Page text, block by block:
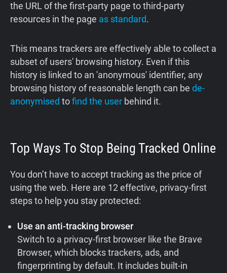
the URL of the first-party page to third-party
resources in the page as standard.
This means trackers are effectively able to collect a
subset of users' browsing history. Even if this
history is linked to an 'anonymous' identifier, any
browsing history of reasonable length can be de-
anonymised tofind the user behind it.
Top Ways To Stop Being Tracked Online
You don’t have to accept tracking as the price of
using the web. Here are 12 effective, privacy-first
steps to help you stay protected:
Use an anti-tracking browser
Switch to a privacy-first browser like the Brave
Browser, which blocks trackers, ads, and
fingerprinting by default. It includes built-in